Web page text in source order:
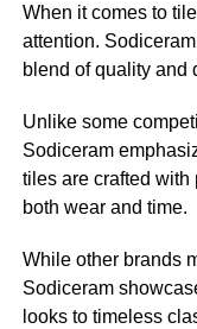
When it comes to
attention.
blend of quality and
Unlike some
Sodiceram
tiles are crafted with
both wear and time.
While other brands
Sodiceram
looks to timeless